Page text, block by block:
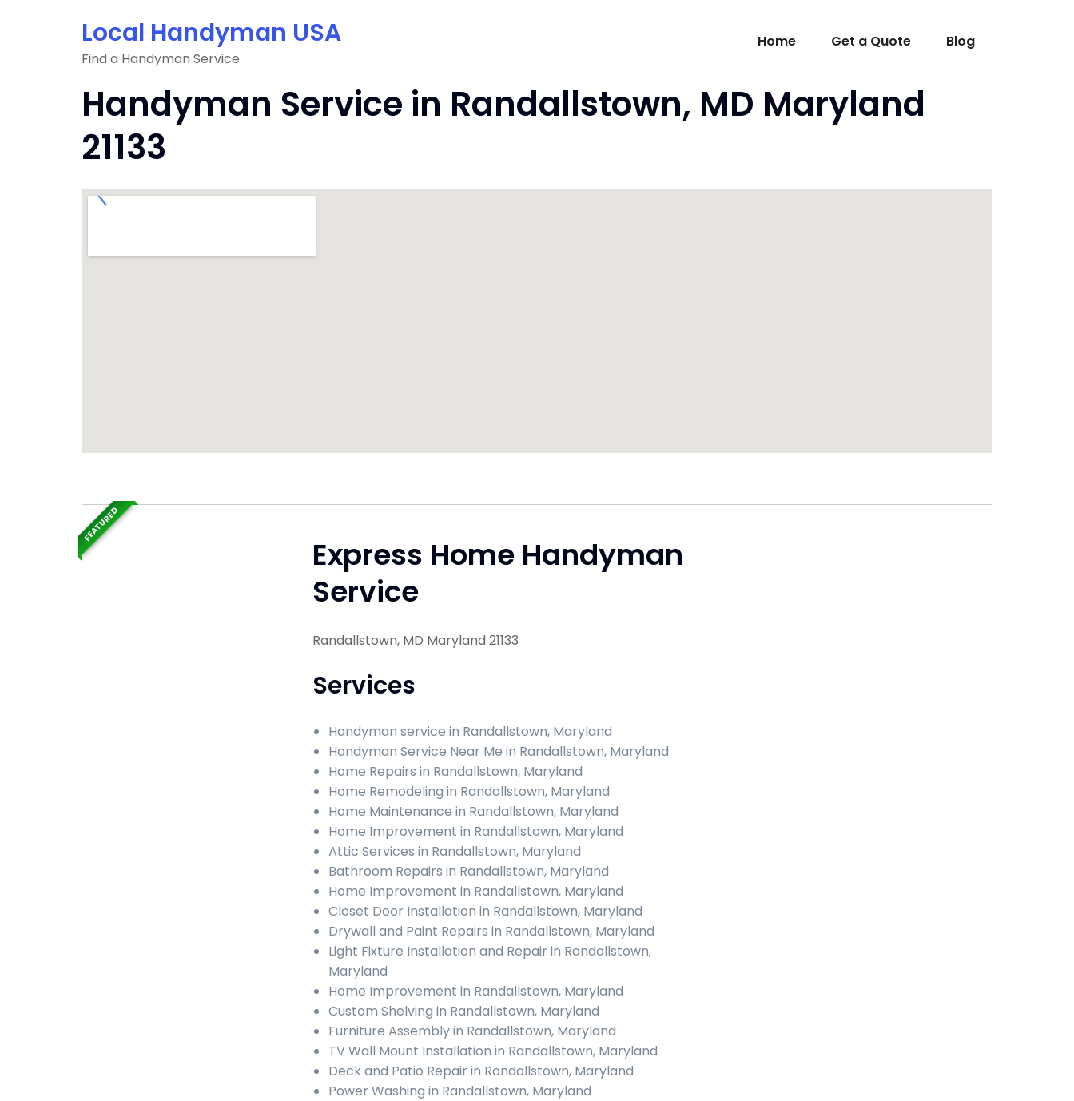
Local Handyman USA
Find a Handyman Service
Home Get a Quote Blog
Handyman Service in Randallstown, MD Maryland
21133
Express Home Handyman
Service
Randallstown, MD Maryland 21133
Services
Handyman service in Randallstown, Maryland
Handyman Service Near Me in Randallstown, Maryland
Home Repairs in Randallstown, Maryland
Home Remodeling in Randallstown, Maryland
Home Maintenance in Randallstown, Maryland
Home Improvement in Randallstown, Maryland
Attic Services in Randallstown, Maryland
Bathroom Repairs in Randallstown, Maryland
Home Improvement in Randallstown, Maryland
Closet Door Installation in Randallstown, Maryland
Drywall and Paint Repairs in Randallstown, Maryland
Light Fixture Installation and Repair in Randallstown,
Maryland
Home Improvement in Randallstown, Maryland
Custom Shelving in Randallstown, Maryland
Furniture Assembly in Randallstown, Maryland
TV Wall Mount Installation in Randallstown, Maryland
Deck and Patio Repair in Randallstown, Maryland
Power Washing in Randallstown, Maryland
FEATURED